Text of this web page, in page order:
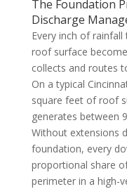
The Foundation
Discharge
Every inch of rainfall
roof surface
collects and routes
On a typical
square feet of roof
generates between
Without extensions
foundation, every
proportional share
perimeter in a high-